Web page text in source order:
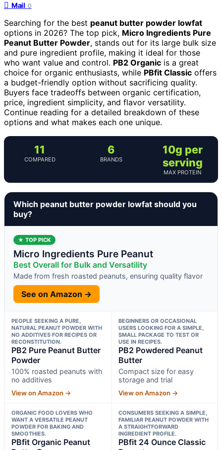
Mail 0
Searching for the best peanut butter powder lowfat
options in 2026? The top pick, Micro Ingredients Pure
Peanut Butter Powder, stands out for its large bulk size
and pure ingredient profile, making it ideal for those
who want value and control. PB2 Organic is a great
choice for organic enthusiasts, while PBfit Classic offers
a budget-friendly option without sacrificing quality.
Buyers face tradeoffs between organic certification,
price, ingredient simplicity, and flavor versatility.
Continue reading for a detailed breakdown of these
options and what makes each one unique.
11
COMPARED
6
BRANDS
10g per
serving
MAX PROTEIN
Which peanut butter powder lowfat should you
buy?
★ TOP PICK
Micro Ingredients Pure Peanut
Best Overall for Bulk and Versatility
Made from fresh roasted peanuts, ensuring quality flavor
See on Amazon →
PEOPLE SEEKING A PURE,
NATURAL PEANUT POWDER WITH
NO ADDITIVES FOR RECIPES OR
RECONSTITUTION.
PB2 Pure Peanut Butter
Powder
100% roasted peanuts with
no additives
View on Amazon →
BEGINNERS OR OCCASIONAL
USERS LOOKING FOR A SIMPLE,
SMALL PACKAGE TO TEST OR
USE IN RECIPES.
PB2 Powdered Peanut
Butter
Compact size for easy
storage and trial
View on Amazon →
ORGANIC FOOD LOVERS WHO
WANT A VERSATILE PEANUT
POWDER FOR BAKING AND
SMOOTHIES.
PBfit Organic Peanut
CONSUMERS SEEKING A SIMPLE,
FAMILIAR PEANUT POWDER WITH
A STRAIGHTFORWARD
INGREDIENT PROFILE.
PBfit 24 Ounce Classic